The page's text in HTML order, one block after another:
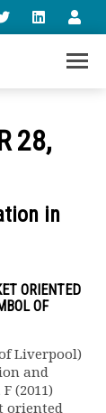
28,
in
ORIENTED
OF
Liverpool)
and
(2011)
oriented